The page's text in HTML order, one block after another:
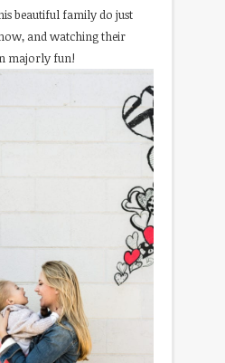
beautiful family do just
and watching their
majorly fun!